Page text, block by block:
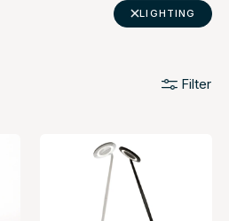
LIGHTING
Filter